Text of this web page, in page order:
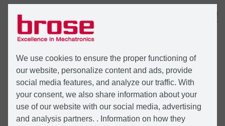
We use cookies to ensure the proper functioning of
our website, personalize content and ads, provide
social media features, and analyze our traffic. With
your consent, we also share information about your
use of our website with our social media, advertising
and analysis partners. . Information on how they